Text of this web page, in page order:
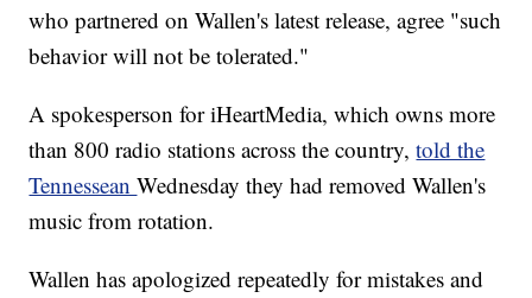
who partnered on Wallen's latest release, agree "such
behavior will not be tolerated."
A spokesperson for iHeartMedia, which owns more
than 800 radio stations across the country,told the
TennesseanWednesday they had removed Wallen's
music from rotation.
Wallen has apologized repeatedly for mistakes and